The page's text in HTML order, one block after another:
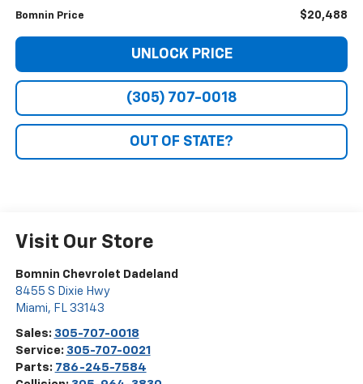
Bomnin Price $20,488
UNLOCK PRICE
(305) 707-0018
OUT OF STATE?
Visit Our Store
Bomnin Chevrolet Dadeland
8455 S Dixie Hwy
Miami, FL 33143
Sales: 305-707-0018
Service: 305-707-0021
Parts: 786-245-7584